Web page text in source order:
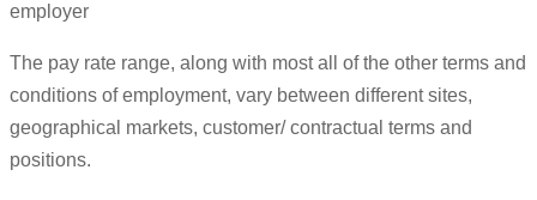
employer
The pay rate range, along with most all of the other terms and
conditions of employment, vary between different sites,
geographical markets, customer/ contractual terms and
positions.